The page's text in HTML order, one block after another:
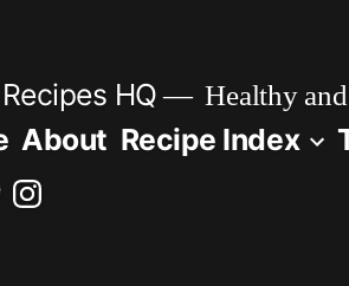
HQ Healthy
About Recipe Index
Instagram